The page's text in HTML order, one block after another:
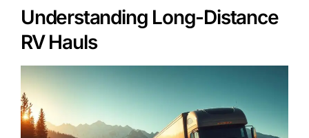
Understanding Long-Distance
RV Hauls